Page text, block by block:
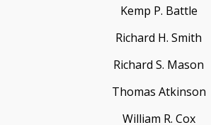
Kemp P. Battle
Richard H. Smith
Richard S. Mason
Thomas Atkinson
William R. Cox